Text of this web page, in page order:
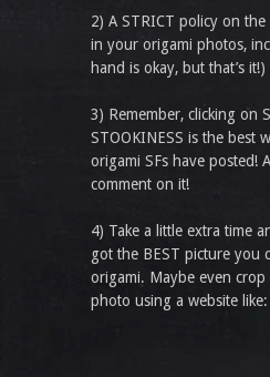
2) A STRICT policy on the
in your origami photos,
hand is okay, but that’s it!)
3) Remember, clicking on
STOOKINESS is the best
origami SFs have posted!
comment on it!
4) Take a little extra time
got the BEST picture you
origami. Maybe even
photo using a website like: